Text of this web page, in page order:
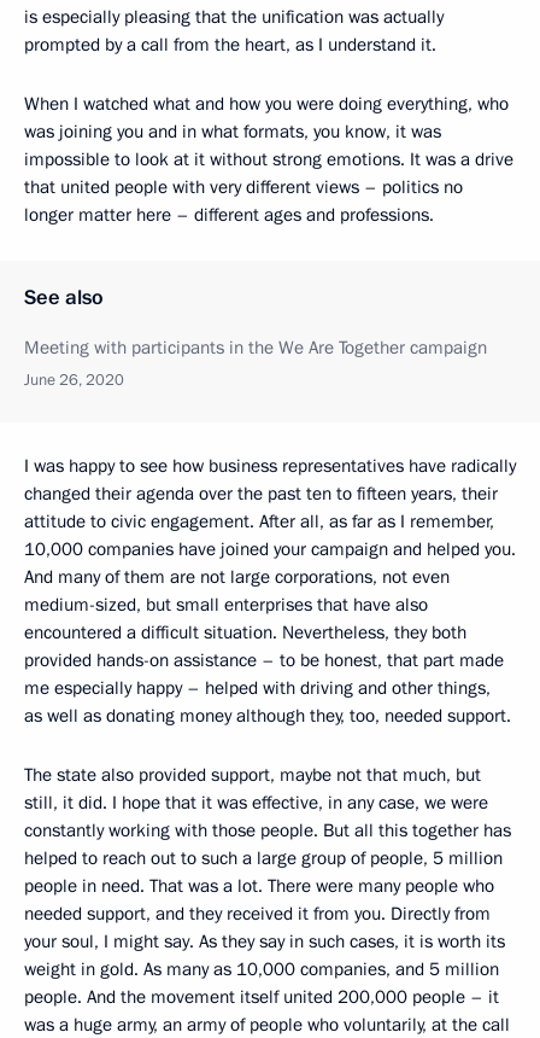
is especially pleasing that the unification was actually
prompted by a call from the heart, as I understand it.
When I watched what and how you were doing everything, who
was joining you and in what formats, you know, it was
impossible to look at it without strong emotions. It was a drive
that united people with very different views – politics no
longer matter here – different ages and professions.
See also
Meeting with participants in the We Are Together campaign
June 26, 2020
I was happy to see how business representatives have radically
changed their agenda over the past ten to fifteen years, their
attitude to civic engagement. After all, as far as I remember,
10,000 companies have joined your campaign and helped you.
And many of them are not large corporations, not even
medium-sized, but small enterprises that have also
encountered a difficult situation. Nevertheless, they both
provided hands-on assistance – to be honest, that part made
me especially happy – helped with driving and other things,
as well as donating money although they, too, needed support.
The state also provided support, maybe not that much, but
still, it did. I hope that it was effective, in any case, we were
constantly working with those people. But all this together has
helped to reach out to such a large group of people, 5 million
people in need. That was a lot. There were many people who
needed support, and they received it from you. Directly from
your soul, I might say. As they say in such cases, it is worth its
weight in gold. As many as 10,000 companies, and 5 million
people. And the movement itself united 200,000 people – it
was a huge army, an army of people who voluntarily, at the call